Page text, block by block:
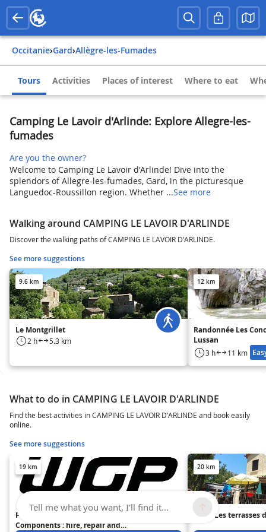
Occitanie› Gard› Allègre-les-Fumades
Tours Activities Places of interest Where to eat
Camping Le Lavoir d'Arlinde: Explore Allegre-les-
fumades
Are you the owner?
Welcome to Camping Le Lavoir d'Arlinde! Dive into the
splendors of Allegre-les-fumades, Gard, in the picturesque
Languedoc-Roussillon region. Whether ...See more
Walking around CAMPING LE LAVOIR D'ARLINDE
Discover the walking paths of CAMPING LE LAVOIR D'ARLINDE.
See more suggestions
9.6 km
Le Montgrillet
2 h 5.3 km
12 km
Randonnée Les
Lussan
3 h 11 km
What to do in CAMPING LE LAVOIR D'ARLINDE
Find the best activities in CAMPING LE LAVOIR D'ARLINDE and book easily
online.
See more suggestions
19 km
Pont Cycles - WGP Bicycle
Components : hire, repair and
20 km
Hôtel Les terrasses
Tell me what you want, I'll find it...